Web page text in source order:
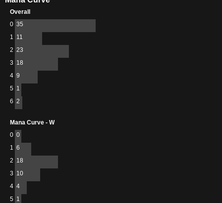
Overall
0 35
1 11
2 23
3 18
4 9
5 1
6 2
Mana Curve - W
0 0
1 6
2 18
3 10
4 4
5 1